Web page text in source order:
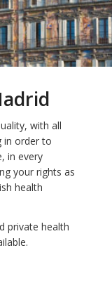
with all
in order to
in every
your rights as
health
private health